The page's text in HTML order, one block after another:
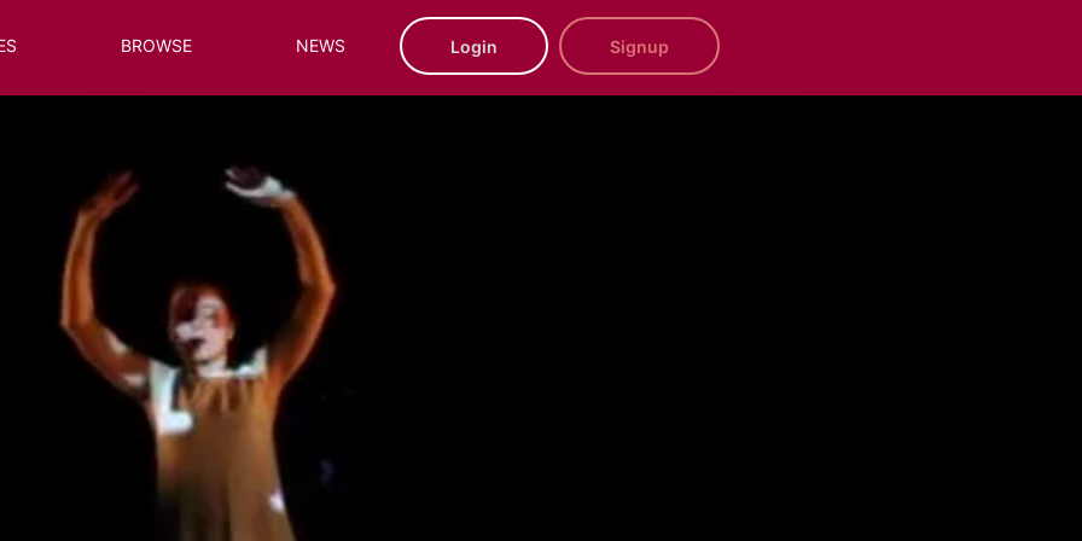
BROWSE NEWS Login Signup